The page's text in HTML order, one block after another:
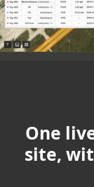
One
site,